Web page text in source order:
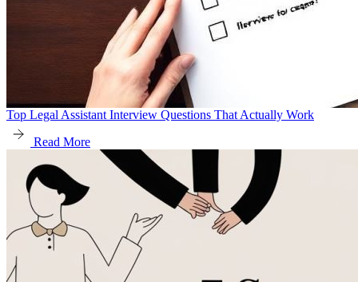
Top Legal Assistant Interview Questions That Actually Work
Read More